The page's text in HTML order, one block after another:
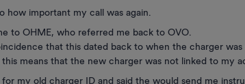
how important my call was again.
to OHME, who referred me back to OVO.
that this dated back to when the charger
means that the new charger was not linked to my
my old charger ID and said the would send me